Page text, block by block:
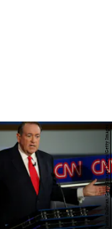
Justin Sullivan/Getty Images News/Getty Images